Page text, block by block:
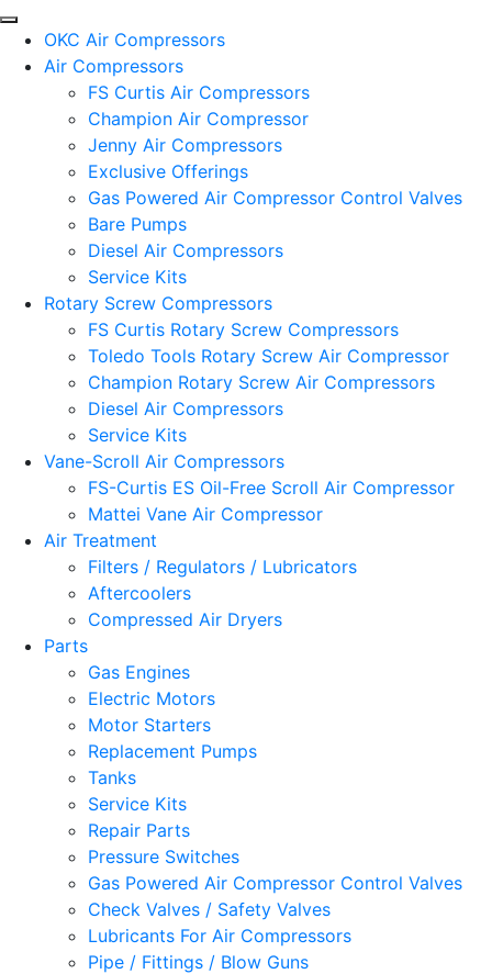
OKC Air Compressors
Air Compressors
FS Curtis Air Compressors
Champion Air Compressor
Jenny Air Compressors
Exclusive Offerings
Gas Powered Air Compressor Control Valves
Bare Pumps
Diesel Air Compressors
Service Kits
Rotary Screw Compressors
FS Curtis Rotary Screw Compressors
Toledo Tools Rotary Screw Air Compressor
Champion Rotary Screw Air Compressors
Diesel Air Compressors
Service Kits
Vane-Scroll Air Compressors
FS-Curtis ES Oil-Free Scroll Air Compressor
Mattei Vane Air Compressor
Air Treatment
Filters / Regulators / Lubricators
Aftercoolers
Compressed Air Dryers
Parts
Gas Engines
Electric Motors
Motor Starters
Replacement Pumps
Tanks
Service Kits
Repair Parts
Pressure Switches
Gas Powered Air Compressor Control Valves
Check Valves / Safety Valves
Lubricants For Air Compressors
Pipe / Fittings / Blow Guns